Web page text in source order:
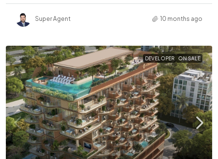
Super Agent 10 months ago
DEVELOPER ON SALE